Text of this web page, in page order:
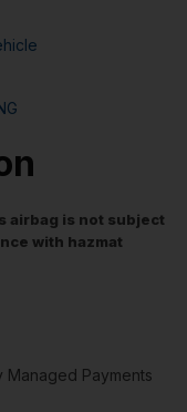
airbag is not subject
with hazmat
Payments